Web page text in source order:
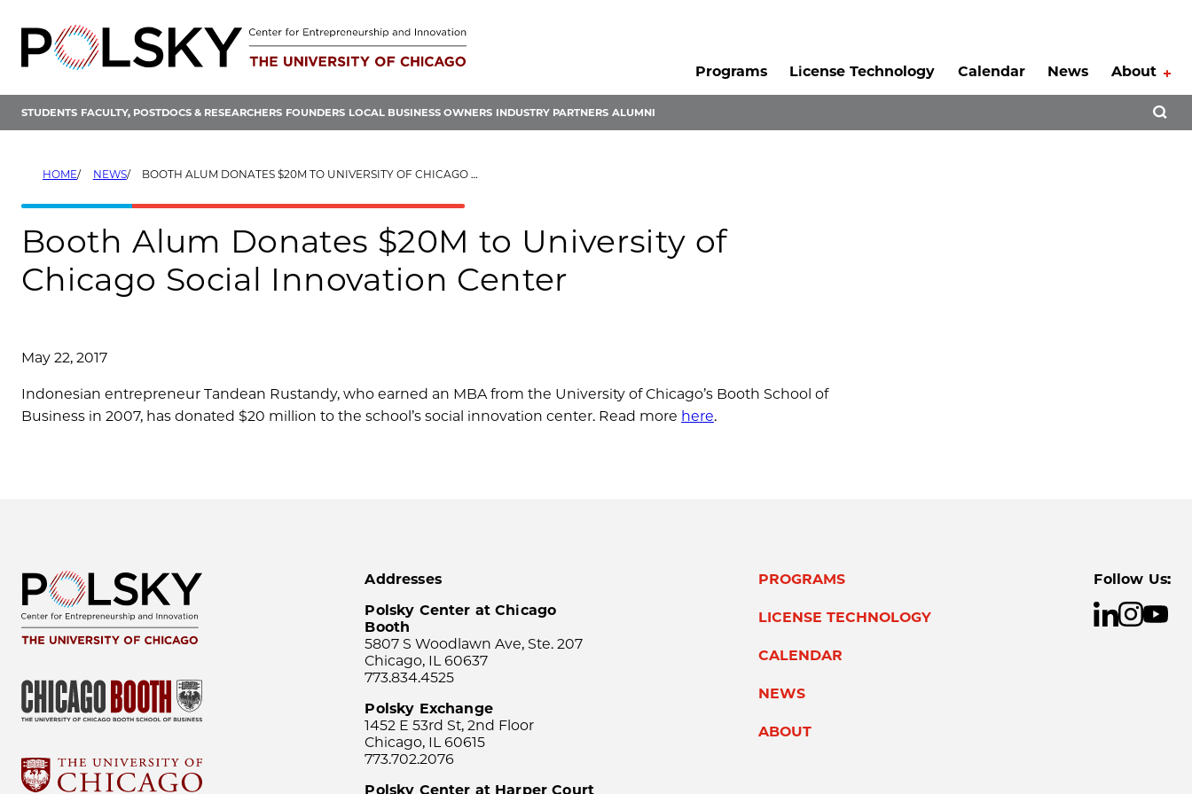
content
Programs
License Technology Calendar News About
STUDENTS FACULTY, POSTDOCS & RESEARCHERS FOUNDERS LOCAL BUSINESS OWNERS INDUSTRY PARTNERS ALUMNI
HOME NEWS BOOTH ALUM DONATES $20M TO UNIVERSITY OF CHICAGO SOCIAL INNOVATION CENTER
Booth Alum Donates $20M to University of
Chicago Social Innovation Center
May 22, 2017
Indonesian entrepreneur Tandean Rustandy, who earned an MBA from the University of Chicago’s Booth School of
Business in 2007, has donated $20 million to the school’s social innovation center. Read more here.
Addresses
Polsky Center at Chicago
Booth
5807 S Woodlawn Ave, Ste. 207
Chicago, IL 60637
773.834.4525
Polsky Exchange
1452 E 53rd St, 2nd Floor
Chicago, IL 60615
773.702.2076
Polsky Center at Harper Court
PROGRAMS
LICENSE TECHNOLOGY
CALENDAR
NEWS
ABOUT
Follow Us: